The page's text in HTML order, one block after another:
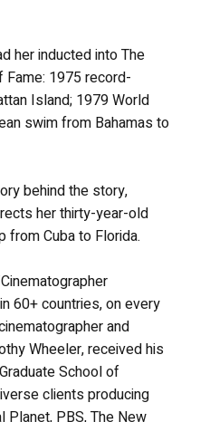
her inducted into The
Fame: 1975 record-
Island; 1979 World
swim from Bahamas to
behind the story,
her thirty-year-old
from Cuba to Florida.
60+ countries, on every
and
Wheeler, received his
School of
clients producing
Planet, PBS, The New